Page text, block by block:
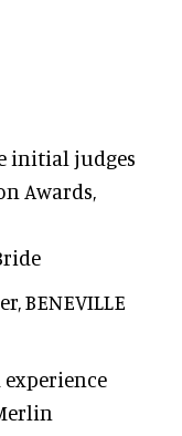
initial judges
Awards,
BENEVILLE